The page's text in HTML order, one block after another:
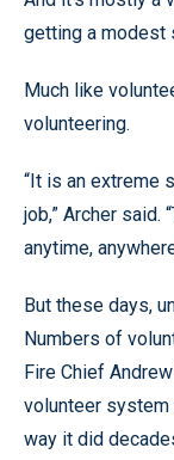
getting a modest
Much like
volunteering.
“It is an extreme
job,” Archer said.
anytime,
But these days,
Numbers of
Fire Chief
volunteer
way it did